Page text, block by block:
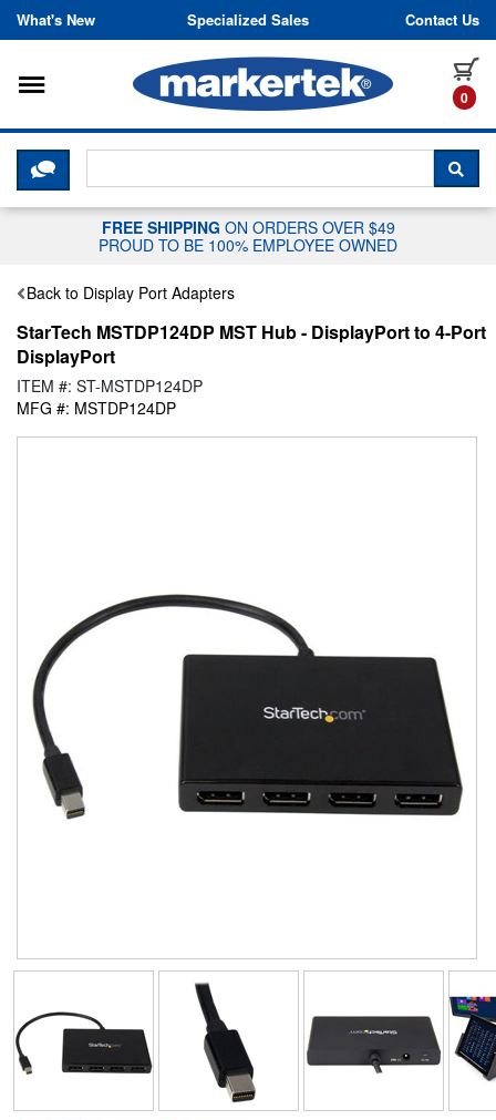
Skip to content
What's New Specialized Sales Contact Us
0
Toggle navigation
CLICK HERE TO CHAT WITH A
FREE SHIPPING ON ORDERS OVER $49
PROUD TO BE 100% EMPLOYEE OWNED
Back to Display Port Adapters
StarTech MSTDP124DP MST Hub - DisplayPort to 4-Port
DisplayPort
ITEM #: ST-MSTDP124DP
MFG #: MSTDP124DP